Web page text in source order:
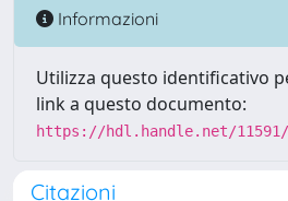
Informazioni
Utilizza questo identificativo
link a questo documento:
https://hdl.handle.net/11591/
Citazioni